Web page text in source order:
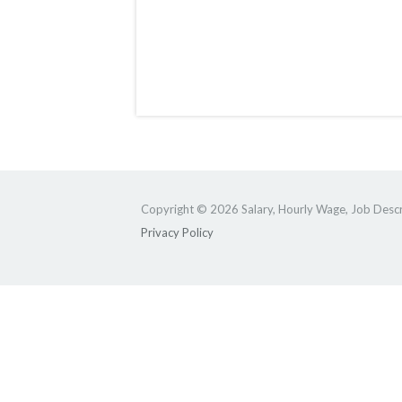
Copyright © 2026 Salary, Hourly Wage, Job
Privacy Policy